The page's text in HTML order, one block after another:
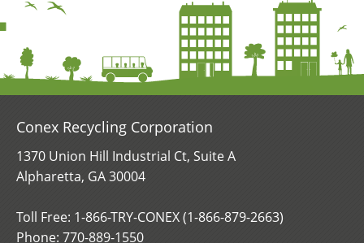
Conex Recycling Corporation
1370 Union Hill Industrial Ct, Suite A
Alpharetta, GA 30004
Toll Free: 1-866-TRY-CONEX (1-866-879-2663)
Phone: 770-889-1550